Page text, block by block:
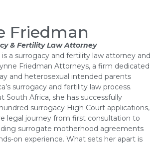
Friedman
& Fertility Law Attorney
a surrogacy and fertility law attorney and
Friedman Attorneys, a firm dedicated
and heterosexual intended parents
surrogacy and fertility law process.
South Africa, she has successfully
surrogacy High Court applications,
legal journey from first consultation to
surrogate motherhood agreements
on experience. What sets her apart is